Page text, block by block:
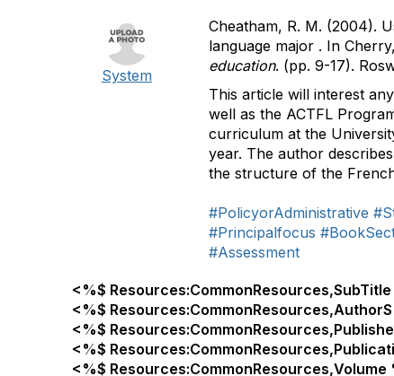
System
Cheatham, R. M. (2004).
language major . In
education. (pp. 9-17).
This article will interest
well as the ACTFL
curriculum at the
year. The author
the structure of the
#PolicyorAdministrative
#Principalfocus
#Assessment
<%$
<%$
<%$
<%$
<%$ Resources:CommonResources,Volume